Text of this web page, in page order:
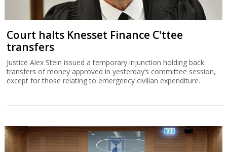
Court halts Knesset Finance C'ttee
transfers
Justice Alex Stein issued a temporary injunction holding back
transfers of money approved in yesterday’s committee session,
except for those relating to emergency civilian expenditure.